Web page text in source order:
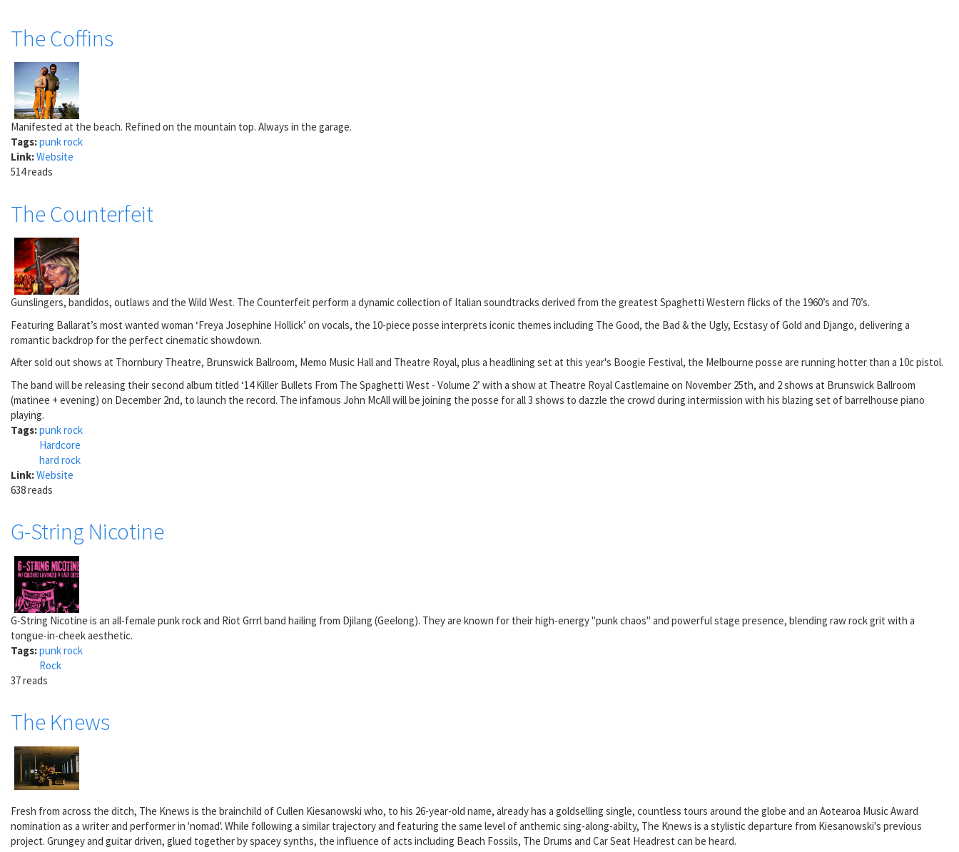
The Coffins
Manifested at the beach. Refined on the mountain top. Always in the garage.
Tags:punk rock
Link:Website
514 reads
The Counterfeit
Gunslingers, bandidos, outlaws and the Wild West. The Counterfeit perform a dynamic collection of Italian soundtracks derived from the greatest Spaghetti Western flicks of the 1960’s and 70’s.
Featuring Ballarat’s most wanted woman ‘Freya Josephine Hollick’ on vocals, the 10-piece posse interprets iconic themes including The Good, the Bad & the Ugly, Ecstasy of Gold and Django, delivering a
romantic backdrop for the perfect cinematic showdown.
After sold out shows at Thornbury Theatre, Brunswick Ballroom, Memo Music Hall and Theatre Royal, plus a headlining set at this year's Boogie Festival, the Melbourne posse are running hotter than a 10c pistol.
The band will be releasing their second album titled ‘14 Killer Bullets From The Spaghetti West - Volume 2’ with a show at Theatre Royal Castlemaine on November 25th, and 2 shows at Brunswick Ballroom
(matinee + evening) on December 2nd, to launch the record. The infamous John McAll will be joining the posse for all 3 shows to dazzle the crowd during intermission with his blazing set of barrelhouse piano
playing.
Tags:punk rock
Hardcore
hard rock
Link:Website
638 reads
G-String Nicotine
G-String Nicotine is an all-female punk rock and Riot Grrrl band hailing from Djilang (Geelong). They are known for their high-energy "punk chaos" and powerful stage presence, blending raw rock grit with a
tongue-in-cheek aesthetic.
Tags:punk rock
Rock
37 reads
The Knews
Fresh from across the ditch, The Knews is the brainchild of Cullen Kiesanowski who, to his 26-year-old name, already has a goldselling single, countless tours around the globe and an Aotearoa Music Award
nomination as a writer and performer in 'nomad'. While following a similar trajectory and featuring the same level of anthemic sing-along-abilty, The Knews is a stylistic departure from Kiesanowski's previous
project. Grungey and guitar driven, glued together by spacey synths, the influence of acts including Beach Fossils, The Drums and Car Seat Headrest can be heard.